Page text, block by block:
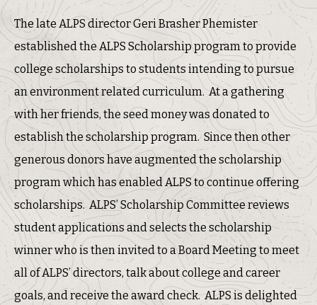
The late ALPS director Geri Brasher Phemister
established the ALPS Scholarship program to provide
college scholarships to students intending to pursue
an environment related curriculum. At a gathering
with her friends, the seed money was donated to
establish the scholarship program. Since then other
generous donors have augmented the scholarship
program which has enabled ALPS to continue offering
scholarships. ALPS’ Scholarship Committee reviews
student applications and selects the scholarship
winner who is then invited to a Board Meeting to meet
all of ALPS’ directors, talk about college and career
goals, and receive the award check. ALPS is delighted